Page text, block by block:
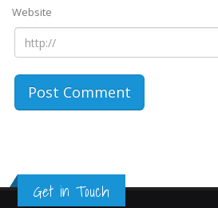
Website
Get in Touch